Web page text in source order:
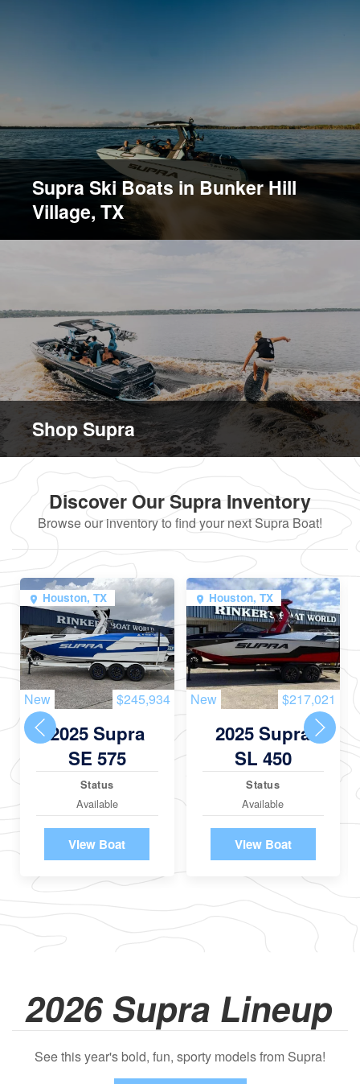
Supra Ski Boats in Bunker Hill
Village, TX
Shop Supra
Discover Our Supra Inventory
Browse our inventory to find your next Supra Boat!
Houston, TX
New $245,934
2025 Supra
SE 575
Status
Available
View Boat
Houston, TX
New $217,021
2025 Supra
SL 450
Status
Available
View Boat
2026 Supra Lineup
See this year's bold, fun, sporty models from Supra!